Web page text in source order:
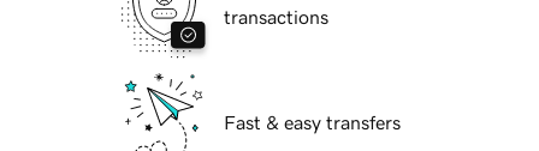
transactions
Fast & easy transfers